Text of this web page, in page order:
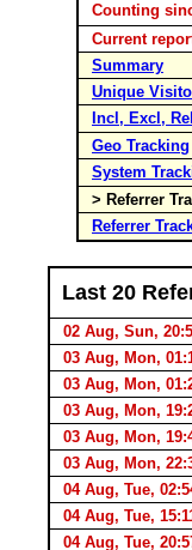
Counting
Current
Summary
Unique
Incl, Excl,
Geo Tracking
System
> Referrer
Referrer
Last 20
02 Aug, Sun,
03 Aug, Mon,
03 Aug, Mon,
03 Aug, Mon,
03 Aug, Mon,
03 Aug, Mon,
04 Aug, Tue,
04 Aug, Tue,
04 Aug, Tue,